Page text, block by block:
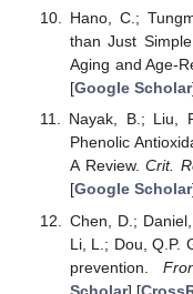
Hano, C.;
than Just
Aging and Age-
[Google Scholar
Nayak, B.; Liu,
Phenolic
A Review.Crit.
[Google Scholar
Chen, D.;
Li, L.; Dou, Q.P.
prevention.
Scholar] [